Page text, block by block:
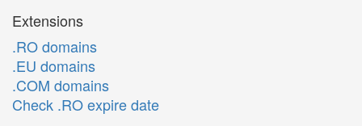
Extensions
.RO domains
.EU domains
.COM domains
Check .RO expire date